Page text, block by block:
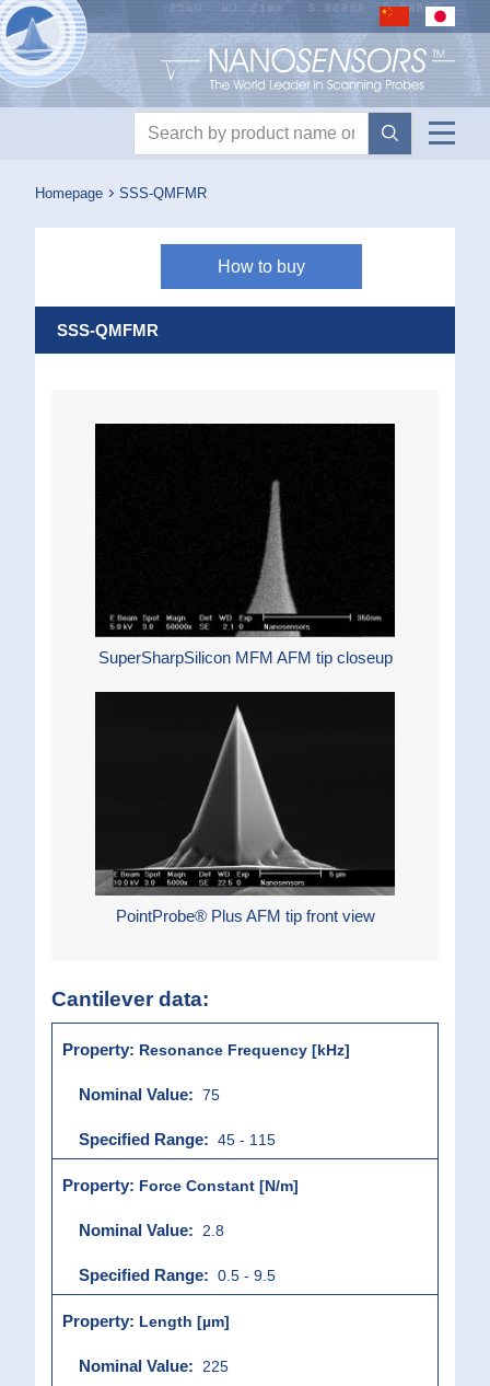
Nanosensors logo
Product search
Homepage SSS-QMFMR
How to buy
SSS-QMFMR
Cantilever data:
Resonance Frequency [kHz]
75
45 - 115
Force Constant [N/m]
2.8
0.5 - 9.5
Length [µm]
225
SuperSharpSilicon MFM AFM tip closeup
PointProbe® Plus AFM tip front view